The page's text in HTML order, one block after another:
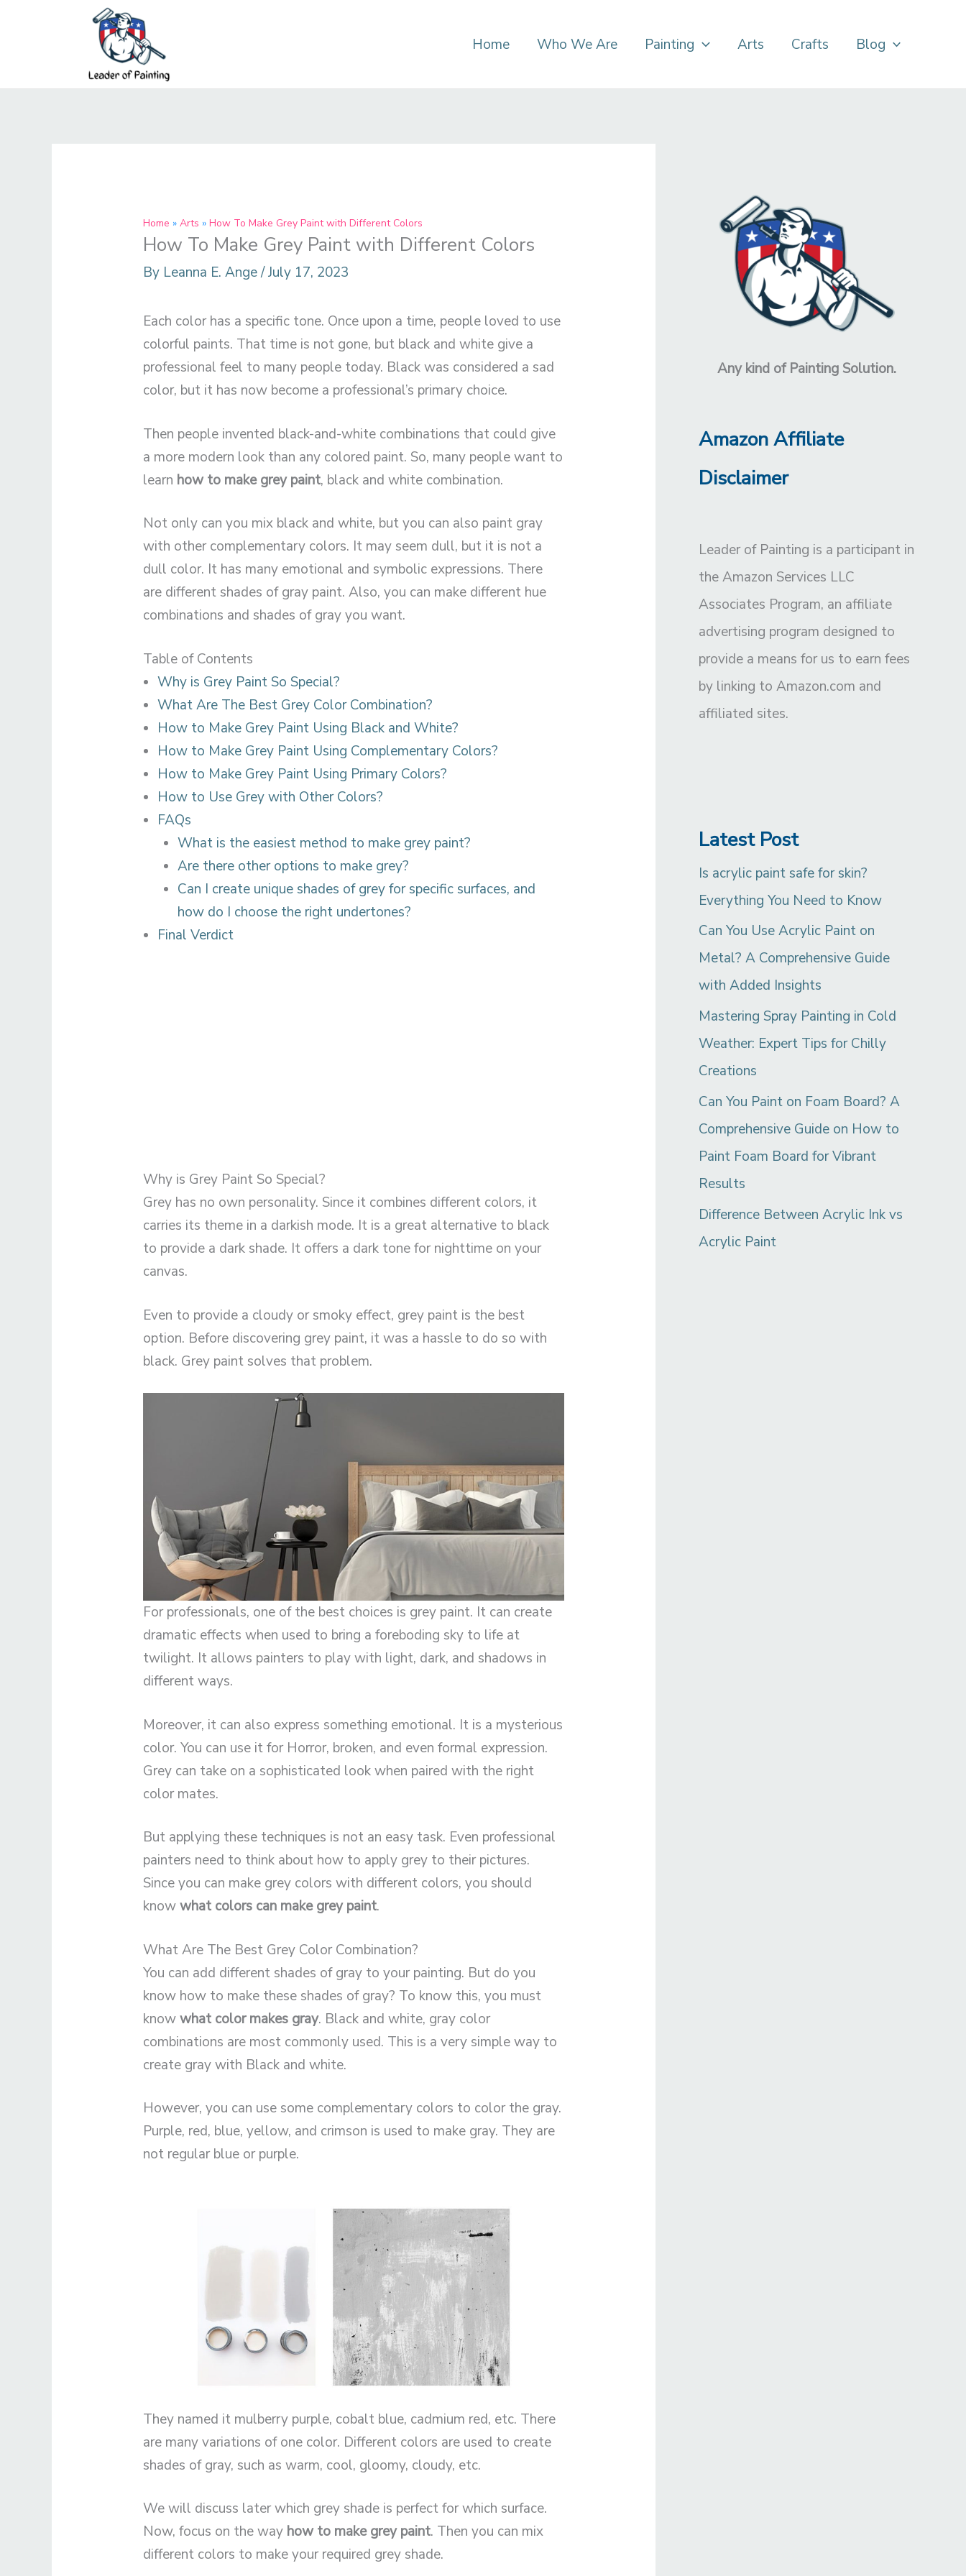
Home Who We Are Painting Arts Crafts Blog
Home Arts How To Make Grey Paint with Different Colors
How To Make Grey Paint with Different Colors
By Leanna E. Ange/July 17, 2023
Each color has a specific tone. Once upon a time, people loved to use
colorful paints. That time is not gone, but black and white give a
professional feel to many people today. Black was considered a sad
color, but it has now become a professional’s primary choice.
Then people invented black-and-white combinations that could give
a more modern look than any colored paint. So, many people want to
learn how to make grey paint, black and white combination.
Not only can you mix black and white, but you can also paint gray
with other complementary colors. It may seem dull, but it is not a
dull color. It has many emotional and symbolic expressions. There
are different shades of gray paint. Also, you can make different hue
combinations and shades of gray you want.
Table of Contents
Why is Grey Paint So Special?
What Are The Best Grey Color Combination?
How to Make Grey Paint Using Black and White?
How to Make Grey Paint Using Complementary Colors?
How to Make Grey Paint Using Primary Colors?
How to Use Grey with Other Colors?
FAQs
What is the easiest method to make grey paint?
Are there other options to make grey?
Can I create unique shades of grey for specific surfaces, and
how do I choose the right undertones?
Final Verdict
Why is Grey Paint So Special?
Grey has no own personality. Since it combines different colors, it
carries its theme in a darkish mode. It is a great alternative to black
to provide a dark shade. It offers a dark tone for nighttime on your
canvas.
Even to provide a cloudy or smoky effect, grey paint is the best
option. Before discovering grey paint, it was a hassle to do so with
black. Grey paint solves that problem.
For professionals, one of the best choices is grey paint. It can create
dramatic effects when used to bring a foreboding sky to life at
twilight. It allows painters to play with light, dark, and shadows in
different ways.
Moreover, it can also express something emotional. It is a mysterious
color. You can use it for Horror, broken, and even formal expression.
Grey can take on a sophisticated look when paired with the right
color mates.
But applying these techniques is not an easy task. Even professional
painters need to think about how to apply grey to their pictures.
Since you can make grey colors with different colors, you should
knowwhat colors can make grey paint.
What Are The Best Grey Color Combination?
You can add different shades of gray to your painting. But do you
know how to make these shades of gray? To know this, you must
knowwhat color makes gray. Black and white, gray color
combinations are most commonly used. This is a very simple way to
create gray with Black and white.
However, you can use some complementary colors to color the gray.
Purple, red, blue, yellow, and crimson is used to make gray. They are
not regular blue or purple.
They named it mulberry purple, cobalt blue, cadmium red, etc. There
are many variations of one color. Different colors are used to create
shades of gray, such as warm, cool, gloomy, cloudy, etc.
We will discuss later which grey shade is perfect for which surface.
Now, focus on the way how to make grey paint. Then you can mix
different colors to make your required grey shade.
Any kind of Painting Solution.
Amazon Affiliate
Disclaimer
Leader of Painting is a participant in
the Amazon Services LLC
Associates Program, an affiliate
advertising program designed to
provide a means for us to earn fees
by linking to Amazon.com and
affiliated sites.
Latest Post
Is acrylic paint safe for skin?
Everything You Need to Know
Can You Use Acrylic Paint on
Metal? A Comprehensive Guide
with Added Insights
Mastering Spray Painting in Cold
Weather: Expert Tips for Chilly
Creations
Can You Paint on Foam Board? A
Comprehensive Guide on How to
Paint Foam Board for Vibrant
Results
Difference Between Acrylic Ink vs
Acrylic Paint